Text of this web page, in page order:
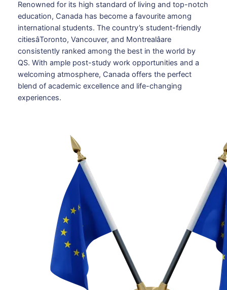
Renowned for its high standard of living and top-notch
education, Canada has become a favourite among
international students. The country’s student-friendly
citiesâToronto, Vancouver, and Montrealâare
consistently ranked among the best in the world by
QS. With ample post-study work opportunities and a
welcoming atmosphere, Canada offers the perfect
blend of academic excellence and life-changing
experiences.